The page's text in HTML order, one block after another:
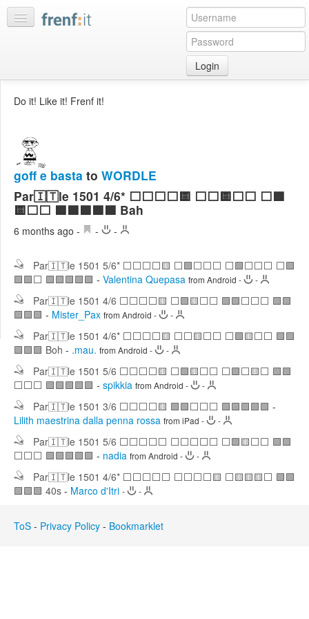
Login
My
discussions
Bookmarks
Best
day
:LISTS
:ROOMS
Edit
Search
Do it! Like it! Frenf it!
goff e basta to WORDLE
Par🇮🇹le 1501 4/6* ⬜⬜⬜⬜🟨 ⬜⬜🟨⬜⬜ ⬜🟩
🟨⬜⬜ 🟩🟩🟩🟩🟩 Bah
6 months ago - - -
Par🇮🇹le 1501 5/6* ⬜⬜⬜⬜🟨 ⬜🟩⬜⬜⬜ ⬜🟩⬜⬜⬜ ⬜🟩
🟩🟩⬜ 🟩🟩🟩🟩🟩 - Valentina Quepasa from Android - -
Par🇮🇹le 1501 4/6 ⬜⬜⬜⬜🟨 ⬜🟩🟨⬜⬜ 🟩🟩⬜⬜⬜ 🟩🟩
🟩🟩🟩 - Mister_Pax from Android - -
Par🇮🇹le 1501 4/6* ⬜⬜⬜⬜🟨 ⬜⬜🟨⬜⬜ ⬜🟩🟨⬜⬜ 🟩🟩
🟩🟩🟩 Boh - .mau. from Android - -
Par🇮🇹le 1501 5/6 ⬜⬜⬜⬜🟨 ⬜🟩🟨⬜⬜ ⬜🟩⬜🟨⬜ 🟩🟩
⬜⬜⬜ 🟩🟩🟩🟩🟩 - spikkia from Android - -
Par🇮🇹le 1501 3/6 ⬜⬜⬜⬜🟨 🟩🟩⬜⬜⬜ 🟩🟩🟩🟩🟩 -
Lilith maestrina dalla penna rossa from iPad - -
Par🇮🇹le 1501 5/6 ⬜⬜⬜⬜⬜ ⬜⬜⬜⬜⬜ ⬜🟩🟨⬜⬜ 🟩🟩
⬜⬜⬜ 🟩🟩🟩🟩🟩 - nadia from Android - -
Par🇮🇹le 1501 4/6* ⬜⬜⬜⬜⬜ ⬜⬜⬜⬜🟨 ⬜🟨🟨🟨⬜ 🟩🟩
🟩🟩🟩 40s - Marco d'Itri - -
ToS - Privacy Policy - Bookmarklet